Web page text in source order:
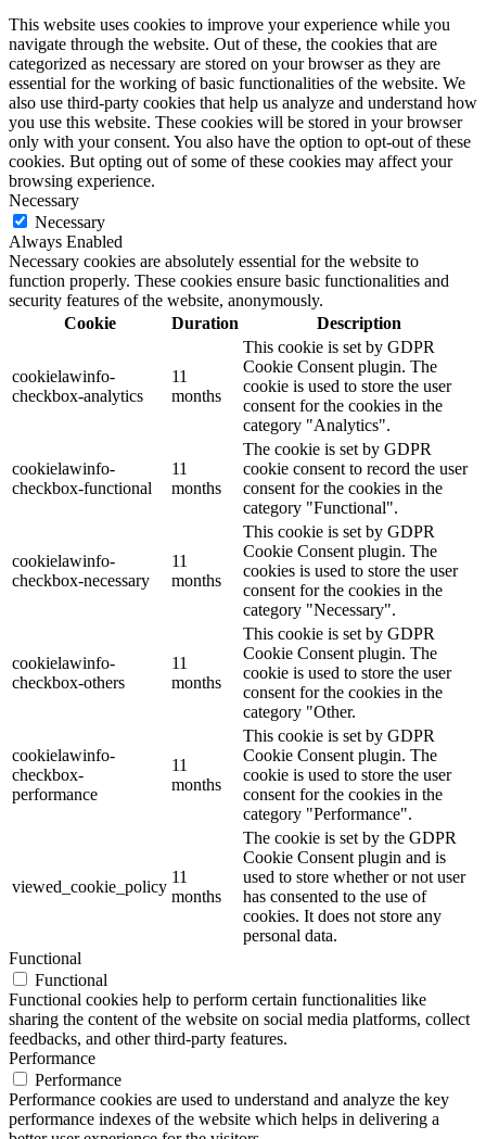
This website uses cookies to improve your experience while you
navigate through the website. Out of these, the cookies that are
categorized as necessary are stored on your browser as they are
essential for the working of basic functionalities of the website. We
also use third-party cookies that help us analyze and understand how
you use this website. These cookies will be stored in your browser
only with your consent. You also have the option to opt-out of these
cookies. But opting out of some of these cookies may affect your
browsing experience.
Necessary
Necessary
Always Enabled
Necessary cookies are absolutely essential for the website to
function properly. These cookies ensure basic functionalities and
security features of the website, anonymously.
Cookie
Duration Description
cookielawinfo-
checkbox-analytics
11
months
This cookie is set by GDPR
Cookie Consent plugin. The
cookie is used to store the user
consent for the cookies in the
category "Analytics".
cookielawinfo-
checkbox-functional
11
months
The cookie is set by GDPR
cookie consent to record the user
consent for the cookies in the
category "Functional".
cookielawinfo-
checkbox-necessary
11
months
This cookie is set by GDPR
Cookie Consent plugin. The
cookies is used to store the user
consent for the cookies in the
category "Necessary".
cookielawinfo-
checkbox-others
11
months
This cookie is set by GDPR
Cookie Consent plugin. The
cookie is used to store the user
consent for the cookies in the
category "Other.
cookielawinfo-
checkbox-
performance
11
months
This cookie is set by GDPR
Cookie Consent plugin. The
cookie is used to store the user
consent for the cookies in the
category "Performance".
viewed_cookie_policy
11
months
The cookie is set by the GDPR
Cookie Consent plugin and is
used to store whether or not user
has consented to the use of
cookies. It does not store any
personal data.
Functional
Functional
Functional cookies help to perform certain functionalities like
sharing the content of the website on social media platforms, collect
feedbacks, and other third-party features.
Performance
Performance
Performance cookies are used to understand and analyze the key
performance indexes of the website which helps in delivering a